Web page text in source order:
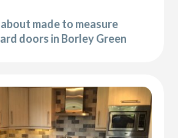
made to measure
doors in Borley Green